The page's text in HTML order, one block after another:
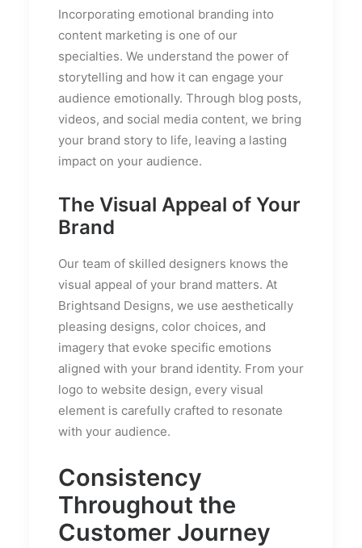
Incorporating emotional branding into
content marketing is one of our
specialties. We understand the power of
storytelling and how it can engage your
audience emotionally. Through blog posts,
videos, and social media content, we bring
your brand story to life, leaving a lasting
impact on your audience.
The Visual Appeal of Your
Brand
Our team of skilled designers knows the
visual appeal of your brand matters. At
Brightsand Designs, we use aesthetically
pleasing designs, color choices, and
imagery that evoke specific emotions
aligned with your brand identity. From your
logo to website design, every visual
element is carefully crafted to resonate
with your audience.
Consistency
Throughout the
Customer Journey